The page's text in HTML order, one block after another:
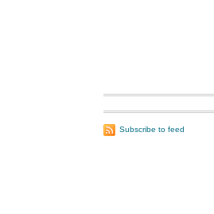
Subscribe to feed